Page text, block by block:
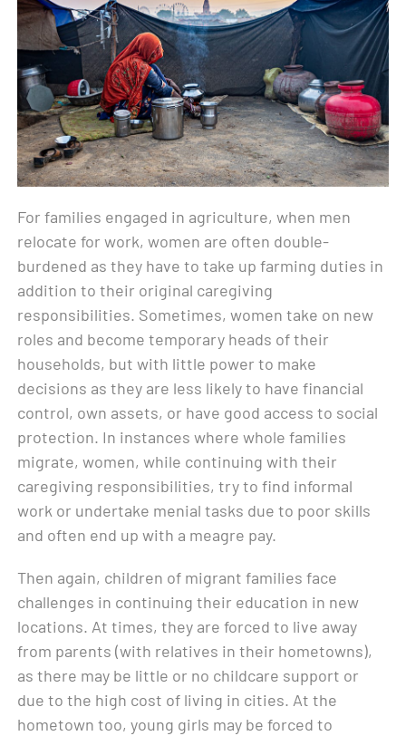
For families engaged in agriculture, when men
relocate for work, women are often double-
burdened as they have to take up farming duties in
addition to their original caregiving
responsibilities. Sometimes, women take on new
roles and become temporary heads of their
households, but with little power to make
decisions as they are less likely to have financial
control, own assets, or have good access to social
protection. In instances where whole families
migrate, women, while continuing with their
caregiving responsibilities, try to find informal
work or undertake menial tasks due to poor skills
and often end up with a meagre pay.
Then again, children of migrant families face
challenges in continuing their education in new
locations. At times, they are forced to live away
from parents (with relatives in their hometowns),
as there may be little or no childcare support or
due to the high cost of living in cities. At the
hometown too, young girls may be forced to